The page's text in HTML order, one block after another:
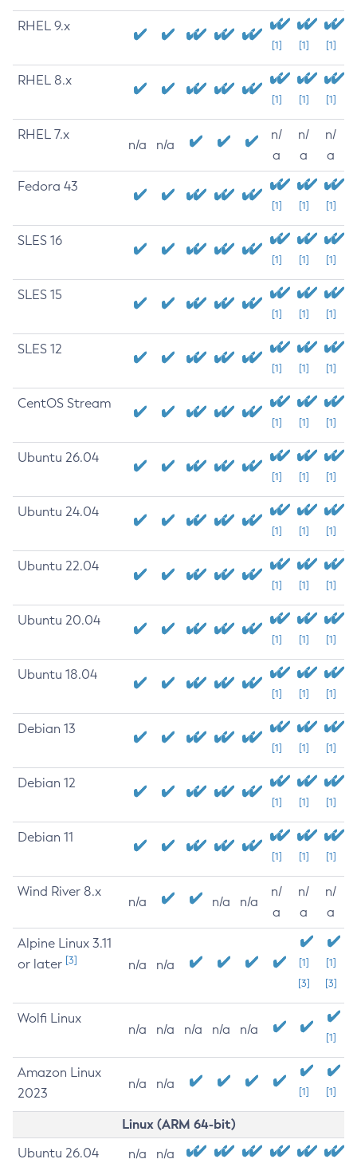
RHEL 9.x
[1] [1] [1]
RHEL 8.x
[1] [1] [1]
RHEL 7.x
n/a n/a
n/
a
n/
a
n/
a
Fedora 43
[1] [1] [1]
SLES 16
[1] [1] [1]
SLES 15
[1] [1] [1]
SLES 12
[1] [1] [1]
CentOS Stream
[1] [1] [1]
Ubuntu 26.04
[1] [1] [1]
Ubuntu 24.04
[1] [1] [1]
Ubuntu 22.04
[1] [1] [1]
Ubuntu 20.04
[1] [1] [1]
Ubuntu 18.04
[1] [1] [1]
Debian 13
[1] [1] [1]
Debian 12
[1] [1] [1]
Debian 11
[1] [1] [1]
Wind River 8.x
n/a n/a n/a
n/
a
n/
a
n/
a
Alpine Linux 3.11
or later [3] n/a n/a
[1]
[3]
[1]
[3]
Wolfi Linux
n/a n/a n/a n/a n/a
[1]
Amazon Linux
2023
n/a n/a
[1] [1]
Linux (ARM 64-bit)
Ubuntu 26.04 n/a n/a